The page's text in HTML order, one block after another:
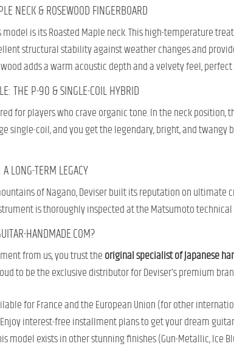
NECK & ROSEWOOD FINGERBOARD
is its Roasted Maple neck. This high-temperature
structural stability against weather changes and
adds a warm acoustic depth and a velvety feel,
THE P-90 & SINGLE-COIL HYBRID
for players who crave organic tone. In the neck position,
single-coil, and you get the legendary, bright, and
LONG-TERM LEGACY
of Nagano, Deviser built its reputation on
is thoroughly inspected at the Matsumoto
HANDMADE.COM?
from us, you trust theoriginal specialist of Japanese
to be the exclusive distributor for Deviser’s premium
for France and the European Union (for other
Enjoy interest-free installment plans to get your dream
model exists in other stunning finishes (Gun-Metallic, Ice